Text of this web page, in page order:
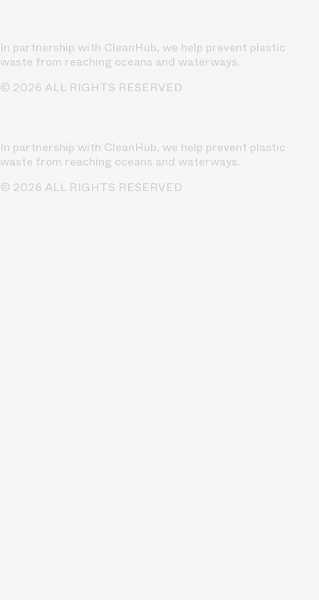
In partnership with CleanHub, we help prevent plastic
waste from reaching oceans and waterways.
© 2026 ALL RIGHTS RESERVED
In partnership with CleanHub, we help prevent plastic
waste from reaching oceans and waterways.
© 2026 ALL RIGHTS RESERVED